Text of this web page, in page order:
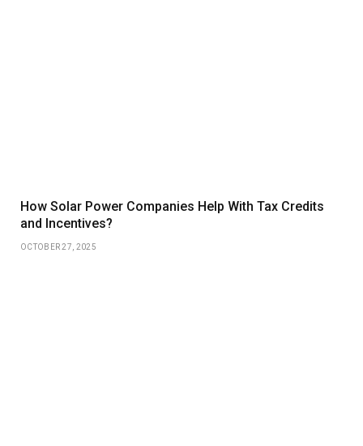
How Solar Power Companies Help With Tax Credits
and Incentives?
OCTOBER 27, 2025